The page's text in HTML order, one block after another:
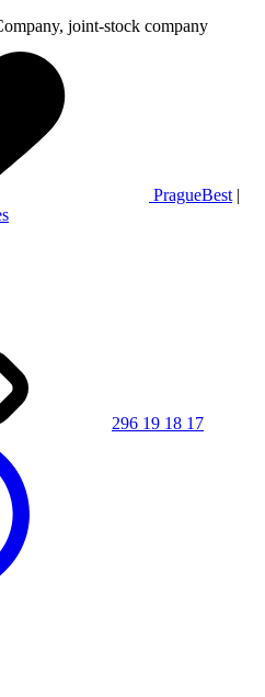
joint-stock company
PragueBest |
296 19 18 17